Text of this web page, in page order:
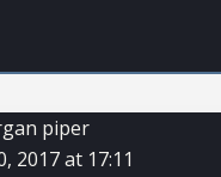
piper
2017 at 17:11